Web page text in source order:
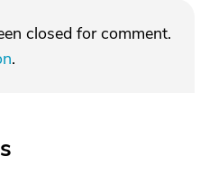
closed for comment.
.